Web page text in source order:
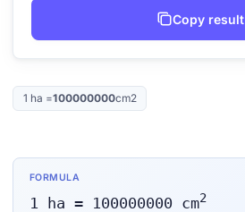
Copy result
1 ha =100000000cm2
FORMULA
1 ha = 100000000 cm2